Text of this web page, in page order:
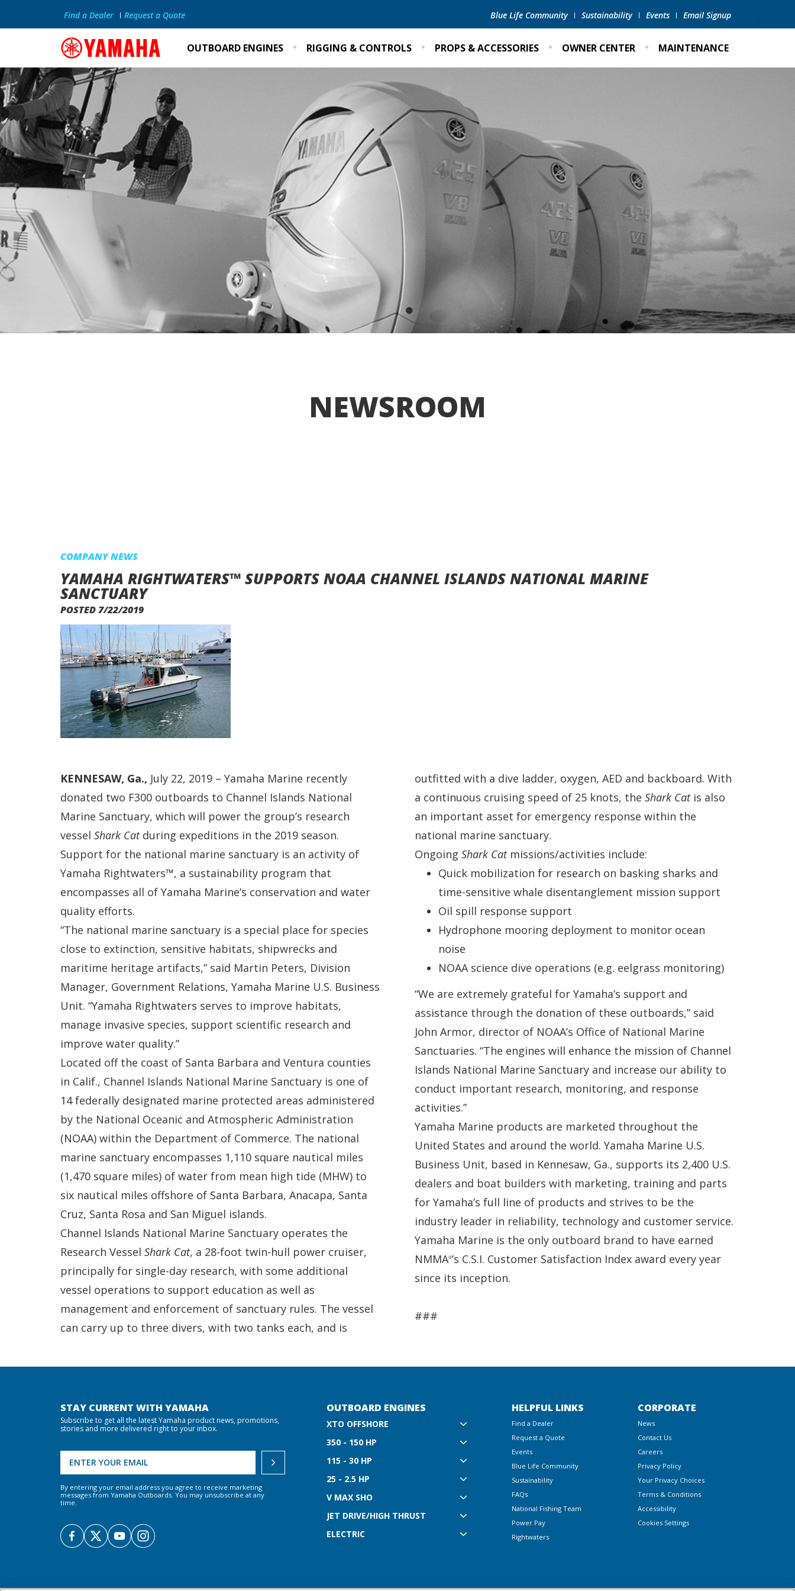
Blue Life Community Sustainability Events Email Signup
Find a Dealer Request a Quote
OUTBOARD ENGINES RIGGING & CONTROLS PROPS & ACCESSORIES OWNER CENTER MAINTENANCE
NEWSROOM
COMPANY NEWS
YAMAHA RIGHTWATERS™ SUPPORTS NOAA CHANNEL ISLANDS NATIONAL MARINE
SANCTUARY
POSTED 7/22/2019
KENNESAW, Ga., July 22, 2019 – Yamaha Marine recently
donated two F300 outboards to Channel Islands National
Marine Sanctuary, which will power the group’s research
vessel Shark Catduring expeditions in the 2019 season.
Support for the national marine sanctuary is an activity of
Yamaha Rightwaters™, a sustainability program that
encompasses all of Yamaha Marine’s conservation and water
quality efforts.
“The national marine sanctuary is a special place for species
close to extinction, sensitive habitats, shipwrecks and
maritime heritage artifacts,” said Martin Peters, Division
Manager, Government Relations, Yamaha Marine U.S. Business
Unit. “Yamaha Rightwaters serves to improve habitats,
manage invasive species, support scientific research and
improve water quality.”
Located off the coast of Santa Barbara and Ventura counties
in Calif., Channel Islands National Marine Sanctuary is one of
14 federally designated marine protected areas administered
by the National Oceanic and Atmospheric Administration
(NOAA) within the Department of Commerce. The national
marine sanctuary encompasses 1,110 square nautical miles
(1,470 square miles) of water from mean high tide (MHW) to
six nautical miles offshore of Santa Barbara, Anacapa, Santa
Cruz, Santa Rosa and San Miguel islands.
Channel Islands National Marine Sanctuary operates the
Research Vessel Shark Cat, a 28-foot twin-hull power cruiser,
principally for single-day research, with some additional
vessel operations to support education as well as
management and enforcement of sanctuary rules. The vessel
can carry up to three divers, with two tanks each, and is
outfitted with a dive ladder, oxygen, AED and backboard. With
a continuous cruising speed of 25 knots, the Shark Catis also
an important asset for emergency response within the
national marine sanctuary.
Ongoing Shark Catmissions/activities include:
Quick mobilization for research on basking sharks and
time-sensitive whale disentanglement mission support
Oil spill response support
Hydrophone mooring deployment to monitor ocean
noise
NOAA science dive operations (e.g. eelgrass monitoring)
“We are extremely grateful for Yamaha’s support and
assistance through the donation of these outboards,” said
John Armor, director of NOAA’s Office of National Marine
Sanctuaries. “The engines will enhance the mission of Channel
Islands National Marine Sanctuary and increase our ability to
conduct important research, monitoring, and response
activities.”
Yamaha Marine products are marketed throughout the
United States and around the world. Yamaha Marine U.S.
Business Unit, based in Kennesaw, Ga., supports its 2,400 U.S.
dealers and boat builders with marketing, training and parts
for Yamaha’s full line of products and strives to be the
industry leader in reliability, technology and customer service.
Yamaha Marine is the only outboard brand to have earned
NMMA®’s C.S.I. Customer Satisfaction Index award every year
since its inception.
###
STAY CURRENT WITH YAMAHA
Subscribe to get all the latest Yamaha product news, promotions,
stories and more delivered right to your inbox.
By entering your email address you agree to receive marketing
messages from Yamaha Outboards. You may unsubscribe at any
time.
OUTBOARD ENGINES
XTO OFFSHORE
350 - 150 HP
115 - 30 HP
25 - 2.5 HP
V MAX SHO
JET DRIVE/HIGH THRUST
ELECTRIC
HELPFUL LINKS
Find a Dealer
Request a Quote
Events
Blue Life Community
Sustainability
FAQs
National Fishing Team
Power Pay
Rightwaters
CORPORATE
News
Contact Us
Careers
Privacy Policy
Your Privacy Choices
Terms & Conditions
Accessibility
Cookies Settings